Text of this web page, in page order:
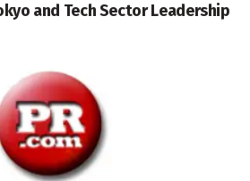
and Tech Sector Leadership